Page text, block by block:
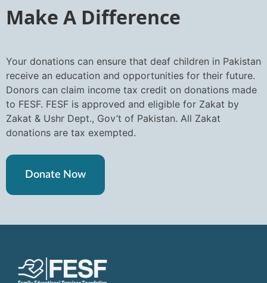
Make A Difference
Your donations can ensure that deaf children in Pakistan
receive an education and opportunities for their future.
Donors can claim income tax credit on donations made
to FESF. FESF is approved and eligible for Zakat by
Zakat & Ushr Dept., Gov’t of Pakistan. All Zakat
donations are tax exempted.
Donate Now